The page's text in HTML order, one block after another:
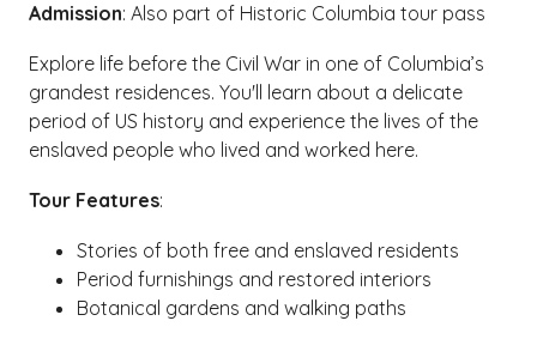
Admission: Also part of Historic Columbia tour pass
Explore life before the Civil War in one of Columbia’s
grandest residences. You'll learn about a delicate
period of US history and experience the lives of the
enslaved people who lived and worked here.
Tour Features:
Stories of both free and enslaved residents
Period furnishings and restored interiors
Botanical gardens and walking paths